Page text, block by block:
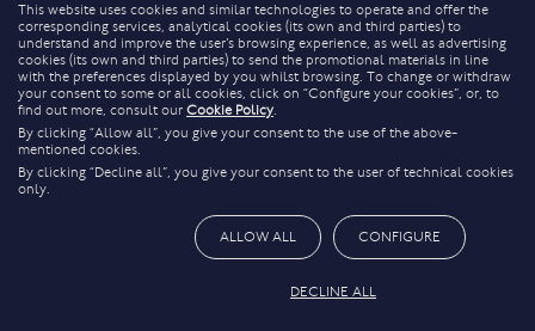
This website uses cookies and similar technologies to operate and offer the
corresponding services, analytical cookies (its own and third parties) to
understand and improve the user’s browsing experience, as well as advertising
cookies (its own and third parties) to send the promotional materials in line
with the preferences displayed by you whilst browsing. To change or withdraw
your consent to some or all cookies, click on “Configure your cookies”, or, to
find out more, consult our Cookie Policy.
By clicking “Allow all”, you give your consent to the use of the above-
mentioned cookies.
By clicking “Decline all”, you give your consent to the user of technical cookies
only.
ALLOW ALL CONFIGURE
DECLINE ALL